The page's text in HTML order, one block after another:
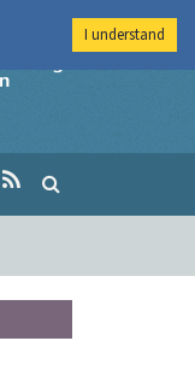
Imperial College
I understand